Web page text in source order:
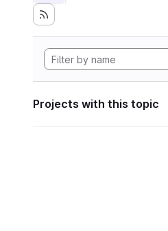
Projects with this topic